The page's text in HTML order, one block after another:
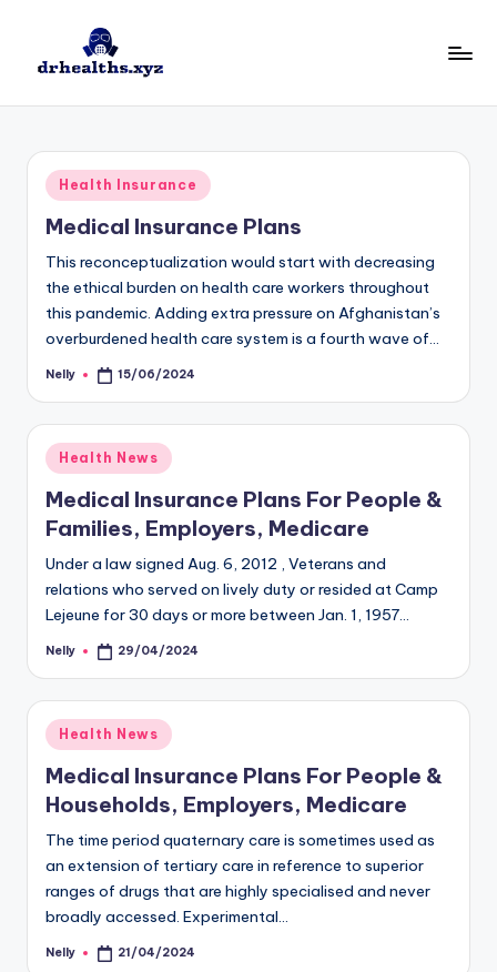
Posted
in
Health Insurance
Medical Insurance Plans
This reconceptualization would start with decreasing
the ethical burden on health care workers throughout
this pandemic. Adding extra pressure on Afghanistan’s
overburdened health care system is a fourth wave of…
Posted
Nelly 15/06/2024
Posted
in
Health News
Medical Insurance Plans For People &
Families, Employers, Medicare
Under a law signed Aug. 6, 2012 , Veterans and
relations who served on lively duty or resided at Camp
Lejeune for 30 days or more between Jan. 1, 1957…
Posted
Nelly 29/04/2024
Posted
in
Health News
Medical Insurance Plans For People &
Households, Employers, Medicare
The time period quaternary care is sometimes used as
an extension of tertiary care in reference to superior
ranges of drugs that are highly specialised and never
broadly accessed. Experimental…
Posted
Nelly 21/04/2024